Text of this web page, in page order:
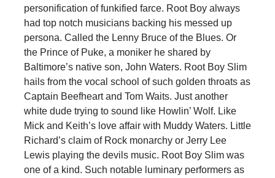
personification of funkified farce. Root Boy always
had top notch musicians backing his messed up
persona. Called the Lenny Bruce of the Blues. Or
the Prince of Puke, a moniker he shared by
Baltimore’s native son, John Waters. Root Boy Slim
hails from the vocal school of such golden throats as
Captain Beefheart and Tom Waits. Just another
white dude trying to sound like Howlin’ Wolf. Like
Mick and Keith’s love affair with Muddy Waters. Little
Richard’s claim of Rock monarchy or Jerry Lee
Lewis playing the devils music. Root Boy Slim was
one of a kind. Such notable luminary performers as